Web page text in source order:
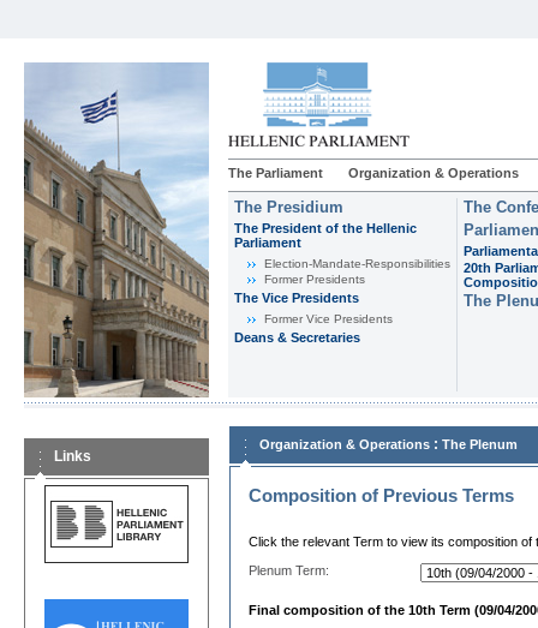
The Parliament Organization & Operations
The Presidium
The President of the Hellenic
Parliament
Εlection-Mandate-Responsibilities
Former Presidents
The Vice Presidents
Former Vice Presidents
Deans & Secretaries
The
20th
The
Links
Organization & Operations : The Plenum
Composition of Previous Terms
Click the relevant Term to view its composition of
Plenum Term:
Final composition of the 10th Term (09/04/